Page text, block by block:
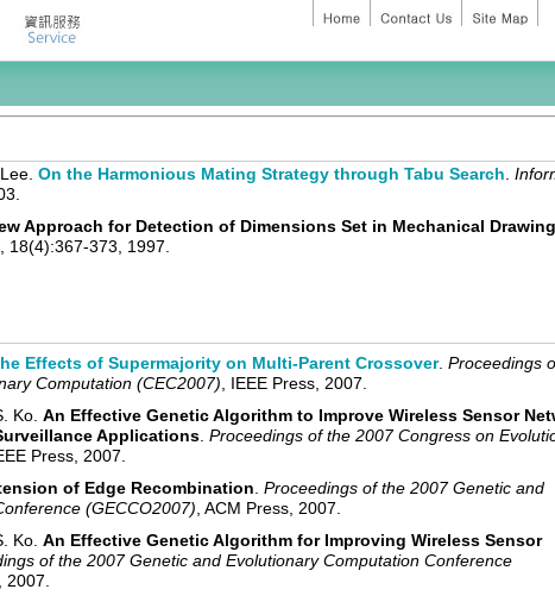
On the Harmonious Mating Strategy through Tabu Search
Approach for Detection of Dimensions Set in Mechanical
, 18(4):367-373, 1997.
Effects of Supermajority on Multi-Parent Crossover. Proceedings
Computation (CEC2007) , IEEE Press, 2007.
Ko. An Effective Genetic Algorithm to Improve Wireless Sensor
Applications. Proceedings of the 2007 Congress on
Press, 2007.
of Edge Recombination Proceedings of the 2007 Genetic and
(GECCO2007) , ACM Press, 2007.
Ko. An Effective Genetic Algorithm for Improving Wireless Sensor
of the 2007 Genetic and Evolutionary Computation Conference
2007.